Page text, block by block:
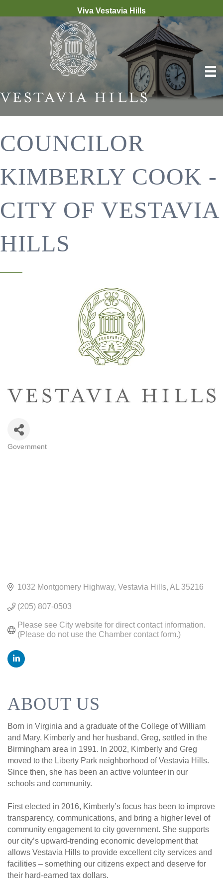
Viva Vestavia Hills
COUNCILOR
KIMBERLY COOK -
CITY OF VESTAVIA
HILLS
Government
1032 Montgomery Highway Vestavia Hills AL 35216
(205) 807-0503
Please see City website for direct contact information.
(Please do not use the Chamber contact form.)
ABOUT US
Born in Virginia and a graduate of the College of William
and Mary, Kimberly and her husband, Greg, settled in the
Birmingham area in 1991. In 2002, Kimberly and Greg
moved to the Liberty Park neighborhood of Vestavia Hills.
Since then, she has been an active volunteer in our
schools and community.
First elected in 2016, Kimberly’s focus has been to improve
transparency, communications, and bring a higher level of
community engagement to city government. She supports
our city’s upward-trending economic development that
allows Vestavia Hills to provide excellent city services and
facilities – something our citizens expect and deserve for
their hard-earned tax dollars.